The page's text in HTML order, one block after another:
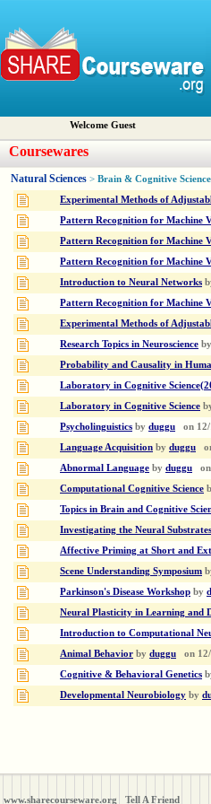
Welcome Guest
Coursewares
Natural Sciences > Brain & Cognitive
Experimental Methods of
Pattern Recognition for Machine
Pattern Recognition for Machine
Pattern Recognition for Machine
Introduction to Neural Networks
Pattern Recognition for Machine
Experimental Methods of
Research Topics in Neuroscience by
Probability and Causality in
Laboratory in Cognitive
Laboratory in Cognitive Science
Psycholinguistics by duggu on
Language Acquisition by duggu
Abnormal Language by duggu on
Computational Cognitive Science
Topics in Brain and Cognitive
Investigating the Neural
Affective Priming at Short and
Scene Understanding Symposium
Parkinson's Disease Workshop by
Neural Plasticity in Learning and
Introduction to Computational
Animal Behavior by duggu on
Cognitive & Behavioral Genetics
Developmental Neurobiology by
www.sharecourseware.org Tell A Friend